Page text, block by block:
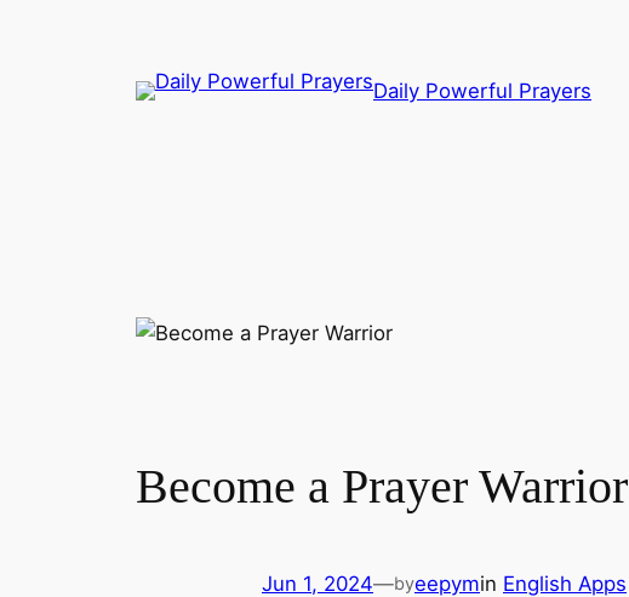
Daily Powerful Prayers
Become a Prayer Warrior
Jun 1, 2024—byeepymin English Apps